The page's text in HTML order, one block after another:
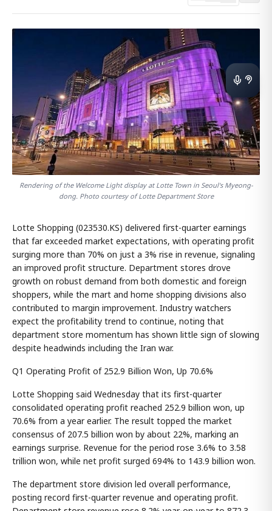
Rendering of the Welcome Light display at Lotte Town in Seoul's Myeong-
dong. Photo courtesy of Lotte Department Store
Lotte Shopping (023530.KS) delivered first-quarter earnings
that far exceeded market expectations, with operating profit
surging more than 70% on just a 3% rise in revenue, signaling
an improved profit structure. Department stores drove
growth on robust demand from both domestic and foreign
shoppers, while the mart and home shopping divisions also
contributed to margin improvement. Industry watchers
expect the profitability trend to continue, noting that
department store momentum has shown little sign of slowing
despite headwinds including the Iran war.
Q1 Operating Profit of 252.9 Billion Won, Up 70.6%
Lotte Shopping said Wednesday that its first-quarter
consolidated operating profit reached 252.9 billion won, up
70.6% from a year earlier. The result topped the market
consensus of 207.5 billion won by about 22%, marking an
earnings surprise. Revenue for the period rose 3.6% to 3.58
trillion won, while net profit surged 694% to 143.9 billion won.
The department store division led overall performance,
posting record first-quarter revenue and operating profit.